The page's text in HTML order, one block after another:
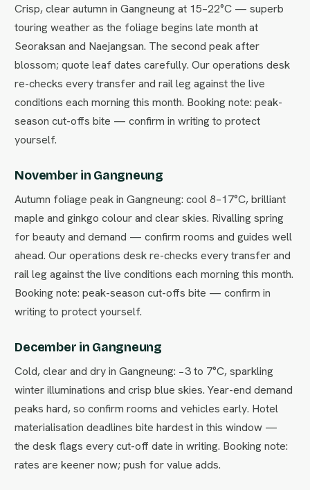
Crisp, clear autumn in Gangneung at 15–22°C — superb
touring weather as the foliage begins late month at
Seoraksan and Naejangsan. The second peak after
blossom; quote leaf dates carefully. Our operations desk
re-checks every transfer and rail leg against the live
conditions each morning this month. Booking note: peak-
season cut-offs bite — confirm in writing to protect
yourself.
November in Gangneung
Autumn foliage peak in Gangneung: cool 8–17°C, brilliant
maple and ginkgo colour and clear skies. Rivalling spring
for beauty and demand — confirm rooms and guides well
ahead. Our operations desk re-checks every transfer and
rail leg against the live conditions each morning this month.
Booking note: peak-season cut-offs bite — confirm in
writing to protect yourself.
December in Gangneung
Cold, clear and dry in Gangneung: −3 to 7°C, sparkling
winter illuminations and crisp blue skies. Year-end demand
peaks hard, so confirm rooms and vehicles early. Hotel
materialisation deadlines bite hardest in this window —
the desk flags every cut-off date in writing. Booking note:
rates are keener now; push for value adds.